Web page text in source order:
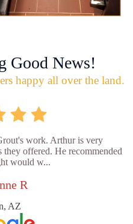
Good News!
happy all over the land.
work. Arthur is very
offered. He recommended
would w...
R
AZ